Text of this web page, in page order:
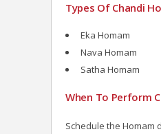
Types Of Chandi
Eka Homam
Nava Homam
Satha Homam
When To Perform
Schedule the Homam